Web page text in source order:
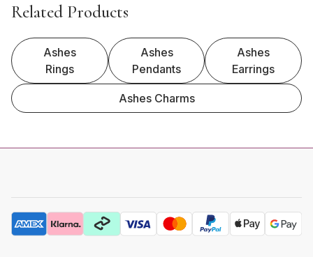
Related Products
Ashes
Rings
Ashes
Pendants
Ashes
Earrings
Ashes Charms